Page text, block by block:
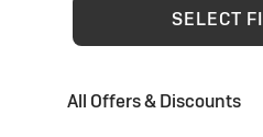
SELECT
All Offers & Discounts